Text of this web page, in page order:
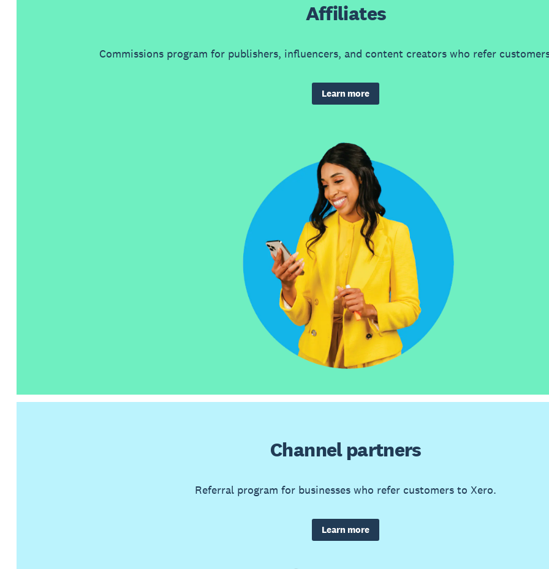
Affiliates
Commissions program for publishers, influencers, and content creators who refer
Learn more
Channel partners
Referral program for businesses who refer customers to Xero.
Learn more